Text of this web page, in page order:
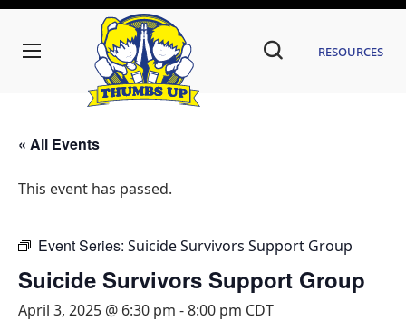
Resources
« All Events
This event has passed.
Event Series: Suicide Survivors Support Group
Suicide Survivors Support Group
April 3, 2025 @ 6:30 pm -8:00 pm CDT